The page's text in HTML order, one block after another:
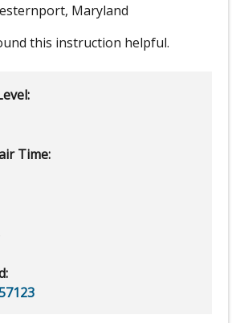
Maryland
this instruction helpful.
Time: